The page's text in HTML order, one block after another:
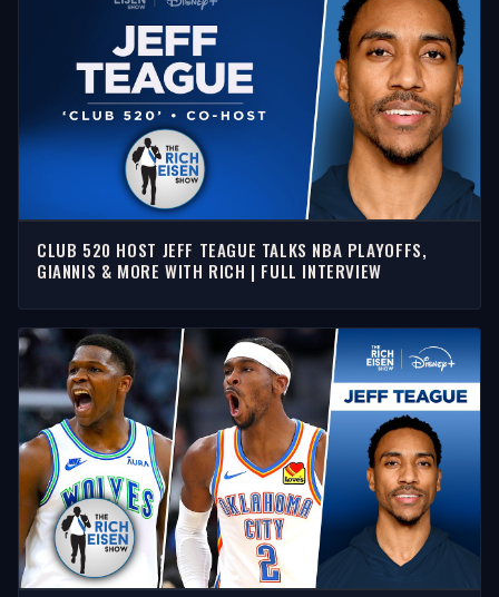
CLUB 520 HOST JEFF TEAGUE TALKS NBA PLAYOFFS,
GIANNIS & MORE WITH RICH | FULL INTERVIEW